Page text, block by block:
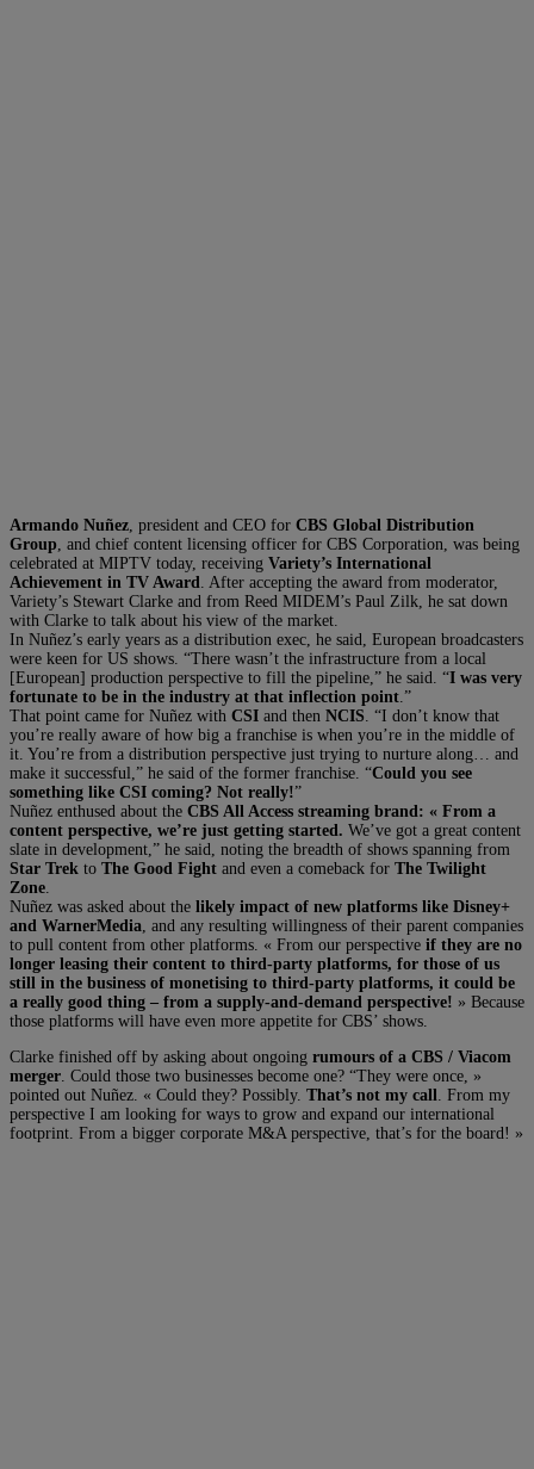
Armando Nuñez , president and CEO for CBS Global Distribution
Group , and chief content licensing officer for CBS Corporation, was being
celebrated at MIPTV today, receiving Variety’s International
Achievement in TV Award
. After accepting the award from moderator,
Variety’s Stewart Clarke and from Reed MIDEM’s Paul Zilk, he sat down
with Clarke to talk about his view of the market.
In Nuñez’s early years as a distribution exec, he said, European broadcasters
were keen for US shows. “There wasn’t the infrastructure from a local
[European] production perspective to fill the pipeline,” he said. “I was very
fortunate to be in the industry at that inflection point .”
That point came for Nuñez with CSI and then NCIS . “I don’t know that
you’re really aware of how big a franchise is when you’re in the middle of
it. You’re from a distribution perspective just trying to nurture along… and
make it successful,” he said of the former franchise. “Could you see
something like CSI coming? Not really!”
Nuñez enthused about the CBS All Access streaming brand: « From a
content perspective, we’re just getting started. We’ve got a great content
slate in development,” he said, noting the breadth of shows spanning from
Star Trek to The Good Fight and even a comeback for The Twilight
Zone
Nuñez was asked about the likely impact of new platforms like Disney+
and WarnerMedia , and any resulting willingness of their parent companies
to pull content from other platforms. « From our perspective if they are no
longer leasing their content to third-party platforms, for those of us
still in the business of monetising to third-party platforms, it could be
a really good thing – from a supply-and-demand perspective! » Because
those platforms will have even more appetite for CBS’ shows.
Clarke finished off by asking about ongoing rumours of a CBS / Viacom
merger . Could those two businesses become one? “They were once, »
pointed out Nuñez. « Could they? Possibly. That’s not my call
. From my
perspective I am looking for ways to grow and expand our international
footprint. From a bigger corporate M&A perspective, that’s for the board! »